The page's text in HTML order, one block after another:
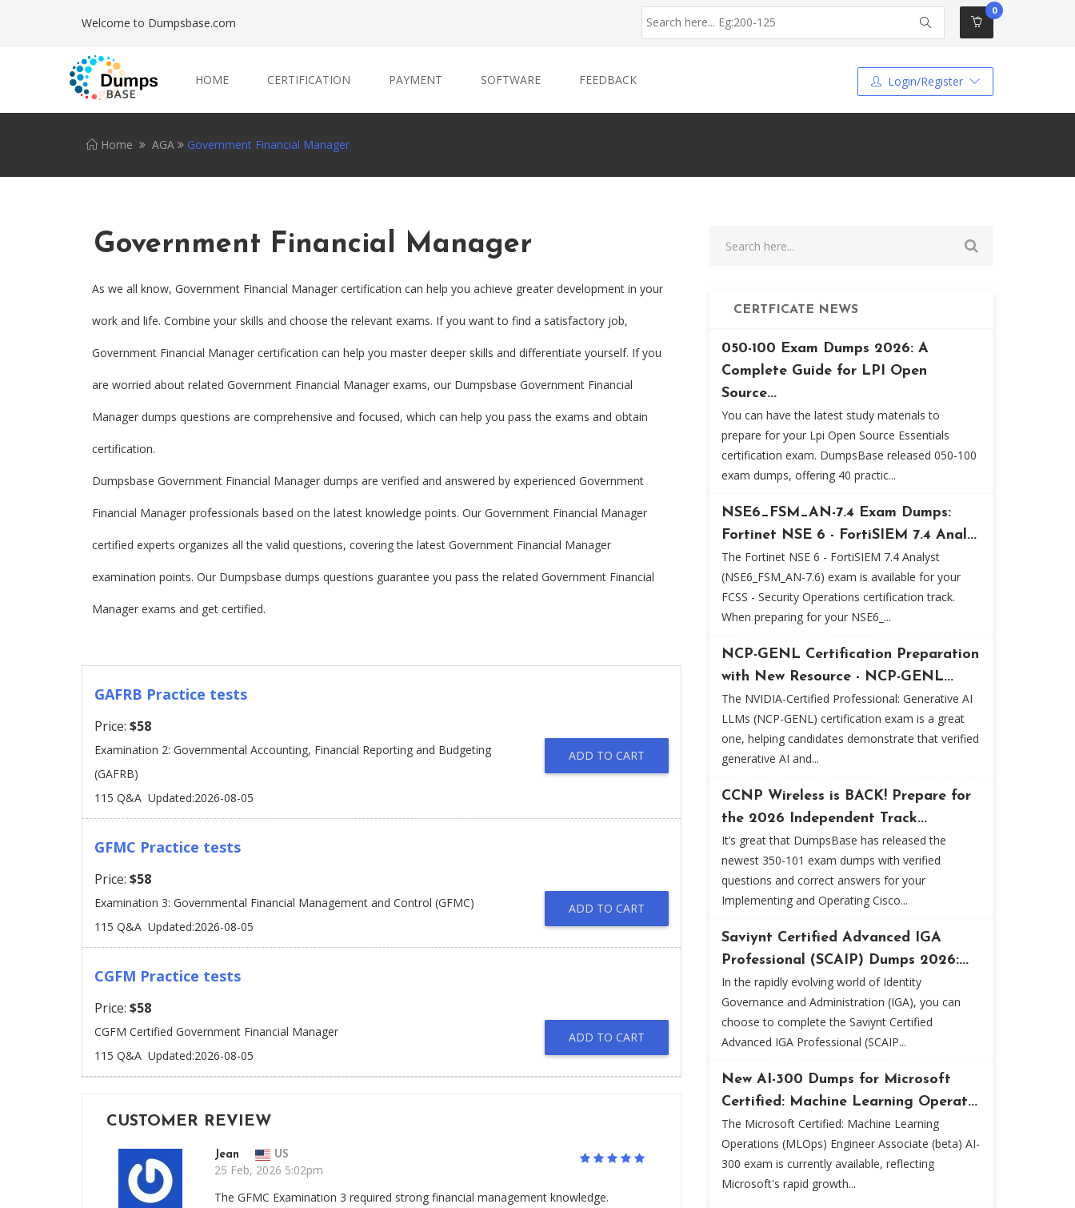
Welcome to Dumpsbase.com
0
HOME CERTIFICATION PAYMENT SOFTWARE FEEDBACK Login/Register
Home AGA Government Financial Manager
Government Financial Manager
As we all know, Government Financial Manager certification can help you achieve greater development in your
work and life. Combine your skills and choose the relevant exams. If you want to find a satisfactory job,
Government Financial Manager certification can help you master deeper skills and differentiate yourself. If you
are worried about related Government Financial Manager exams, our Dumpsbase Government Financial
Manager dumps questions are comprehensive and focused, which can help you pass the exams and obtain
certification.
Dumpsbase Government Financial Manager dumps are verified and answered by experienced Government
Financial Manager professionals based on the latest knowledge points. Our Government Financial Manager
certified experts organizes all the valid questions, covering the latest Government Financial Manager
examination points. Our Dumpsbase dumps questions guarantee you pass the related Government Financial
Manager exams and get certified.
GAFRB Practice tests
Price: $58
Examination 2: Governmental Accounting, Financial Reporting and Budgeting
(GAFRB)
115 Q&A Updated:2026-08-05
ADD TO CART
GFMC Practice tests
Price: $58
Examination 3: Governmental Financial Management and Control (GFMC)
115 Q&A Updated:2026-08-05
ADD TO CART
CGFM Practice tests
Price: $58
CGFM Certified Government Financial Manager
115 Q&A Updated:2026-08-05
ADD TO CART
CUSTOMER REVIEW
Jean US
25 Feb, 2026 5:02pm
The GFMC Examination 3 required strong financial management knowledge.
CERTFICATE NEWS
050-100 Exam Dumps 2026: A
Complete Guide for LPI Open
Source...
You can have the latest study materials to
prepare for your Lpi Open Source Essentials
certification exam. DumpsBase released 050-100
exam dumps, offering 40 practic...
NSE6_FSM_AN-7.4 Exam Dumps:
Fortinet NSE 6 - FortiSIEM 7.4 Anal...
The Fortinet NSE 6 - FortiSIEM 7.4 Analyst
(NSE6_FSM_AN-7.6) exam is available for your
FCSS - Security Operations certification track.
When preparing for your NSE6_...
NCP-GENL Certification Preparation
with New Resource - NCP-GENL...
The NVIDIA-Certified Professional: Generative AI
LLMs (NCP-GENL) certification exam is a great
one, helping candidates demonstrate that verified
generative AI and...
CCNP Wireless is BACK! Prepare for
the 2026 Independent Track...
It’s great that DumpsBase has released the
newest 350-101 exam dumps with verified
questions and correct answers for your
Implementing and Operating Cisco...
Saviynt Certified Advanced IGA
Professional (SCAIP) Dumps 2026:...
In the rapidly evolving world of Identity
Governance and Administration (IGA), you can
choose to complete the Saviynt Certified
Advanced IGA Professional (SCAIP...
New AI-300 Dumps for Microsoft
Certified: Machine Learning Operat...
The Microsoft Certified: Machine Learning
Operations (MLOps) Engineer Associate (beta) AI-
300 exam is currently available, reflecting
Microsoft's rapid growth...